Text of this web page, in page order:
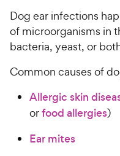
Dog ear infections
of microorganisms in
bacteria, yeast, or
Common causes of
Allergic skin
orfood allergies)
Ear mites